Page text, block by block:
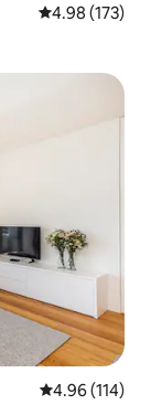
4.98 out of 5
4.98 (173)
4.96 out of 5
4.96 (114)